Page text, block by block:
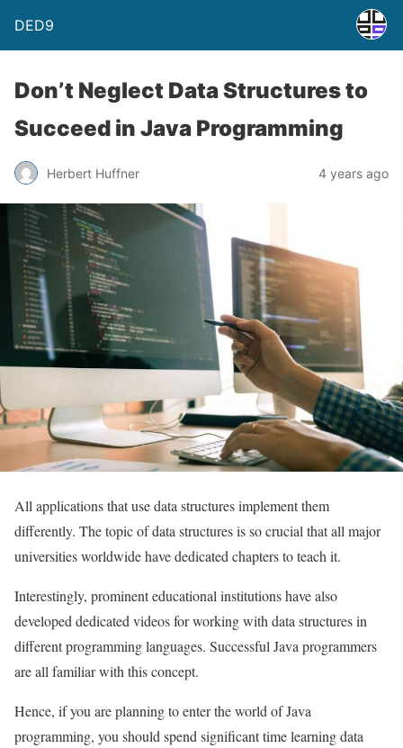
DED9
Don’t Neglect Data Structures to
Succeed in Java Programming
Herbert Huffner 4 years ago
All applications that use data structures implement them
differently. The topic of data structures is so crucial that all major
universities worldwide have dedicated chapters to teach it.
Interestingly, prominent educational institutions have also
developed dedicated videos for working with data structures in
different programming languages. Successful Java programmers
are all familiar with this concept.
Hence, if you are planning to enter the world of Java
programming, you should spend significant time learning data